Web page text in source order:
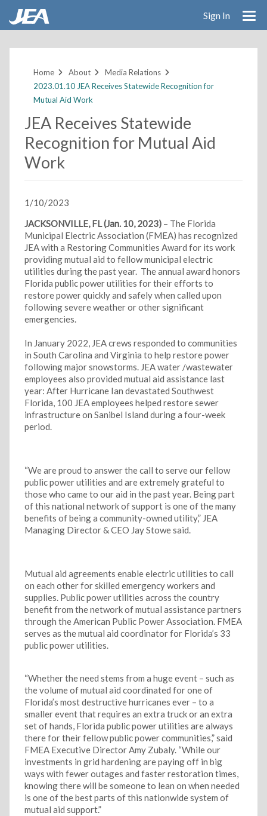
Sign In
Home About
Media Relations
2023.01.10 JEA Receives Statewide Recognition for
Mutual Aid Work
JEA Receives Statewide
Recognition for Mutual Aid
Work
1/10/2023
JACKSONVILLE, FL (Jan. 10, 2023) – The Florida
Municipal Electric Association (FMEA) has recognized
JEA with a Restoring Communities Award for its work
providing mutual aid to fellow municipal electric
utilities during the past year. Theannual award honors
Florida public power utilities for their efforts to
restore power quickly and safely when called upon
following severe weather or other significant
emergencies.
In January 2022, JEA crews responded to communities
in South Carolina and Virginia to help restore power
following major snowstorms. JEA water /wastewater
employees also provided mutual aid assistance last
year: After Hurricane Ian devastated Southwest
Florida, 100 JEA employees helped restore sewer
infrastructure on Sanibel Island during a four-week
period.
“We are proud to answer the call to serve our fellow
public power utilities and are extremely grateful to
those who came to our aid in the past year. Being part
of this national network of support is one of the many
benefits of being a community-owned utility,” JEA
Managing Director & CEO Jay Stowe said.
Mutual aid agreements enable electric utilities to call
on each other for skilled emergency workers and
supplies. Public power utilities across the country
benefit from the network of mutual assistance partners
through the American Public Power Association. FMEA
serves as the mutual aid coordinator for Florida’s 33
public power utilities.
“Whether the need stems from a huge event – such as
the volume of mutual aid coordinated for one of
Florida’s most destructive hurricanes ever – to a
smaller event that requires an extra truck or an extra
set of hands, Florida public power utilities are always
there for their fellow public power communities,” said
FMEA Executive Director Amy Zubaly. “While our
investments in grid hardening are paying off in big
ways with fewer outages and faster restoration times,
knowing there will be someone to lean on when needed
is one of the best parts of this nationwide system of
mutual aid support.”